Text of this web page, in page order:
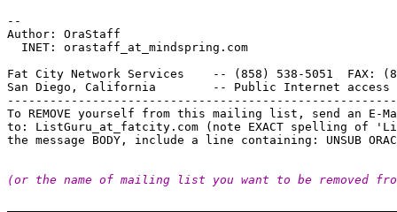
--
Author: OraStaff
  INET: orastaff_at_mindspring.
com
Fat City Network Services    -- (858) 538-5051  FAX:
San Diego, California        -- Public Internet
To REMOVE yourself from this mailing list, send an E-
to: ListGuru_at_fatcity. com (note EXACT spelling of
(or the name of mailing list you want to be removed